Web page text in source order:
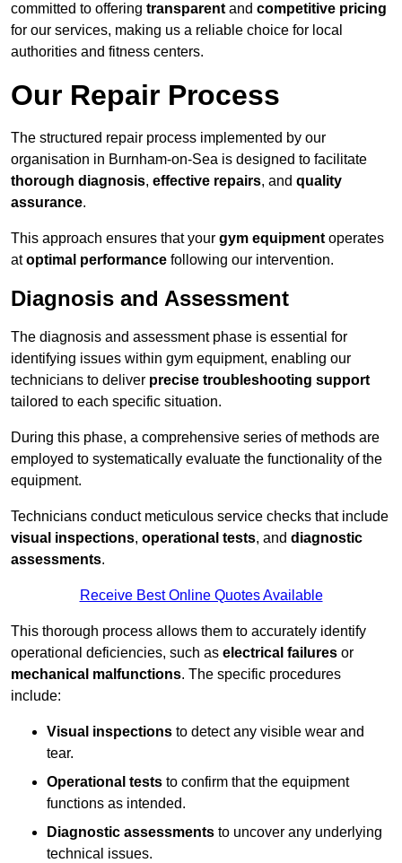
committed to offering transparent and competitive pricing
for our services, making us a reliable choice for local
authorities and fitness centers.
Our Repair Process
The structured repair process implemented by our
organisation in Burnham-on-Sea is designed to facilitate
thorough diagnosis, effective repairs, and quality
assurance.
This approach ensures that your gym equipment operates
atoptimal performance following our intervention.
Diagnosis and Assessment
The diagnosis and assessment phase is essential for
identifying issues within gym equipment, enabling our
technicians to deliver precise troubleshooting support
tailored to each specific situation.
During this phase, a comprehensive series of methods are
employed to systematically evaluate the functionality of the
equipment.
Technicians conduct meticulous service checks that include
visual inspections, operational tests, and diagnostic
assessments.
Receive Best Online Quotes Available
This thorough process allows them to accurately identify
operational deficiencies, such as electrical failures or
mechanical malfunctions. The specific procedures
include:
Visual inspections to detect any visible wear and
tear.
Operational tests to confirm that the equipment
functions as intended.
Diagnostic assessments to uncover any underlying
technical issues.